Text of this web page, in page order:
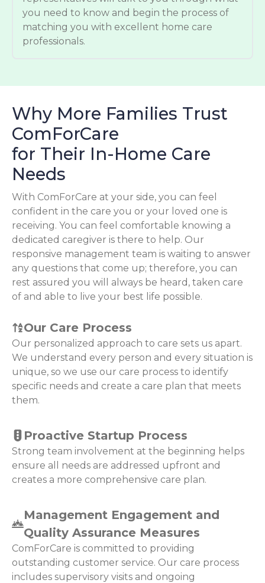
you need to know and begin the process of
matching you with excellent home care
professionals.
Why More Families Trust
ComForCare
for Their In-Home Care
Needs
With ComForCare at your side, you can feel
confident in the care you or your loved one is
receiving. You can feel comfortable knowing a
dedicated caregiver is there to help. Our
responsive management team is waiting to answer
any questions that come up; therefore, you can
rest assured you will always be heard, taken care
of and able to live your best life possible.
Our Care Process
Our personalized approach to care sets us apart.
We understand every person and every situation is
unique, so we use our care process to identify
specific needs and create a care plan that meets
them.
Proactive Startup Process
Strong team involvement at the beginning helps
ensure all needs are addressed upfront and
creates a more comprehensive care plan.
Management Engagement and
Quality Assurance Measures
ComForCare is committed to providing
outstanding customer service. Our care process
includes supervisory visits and ongoing